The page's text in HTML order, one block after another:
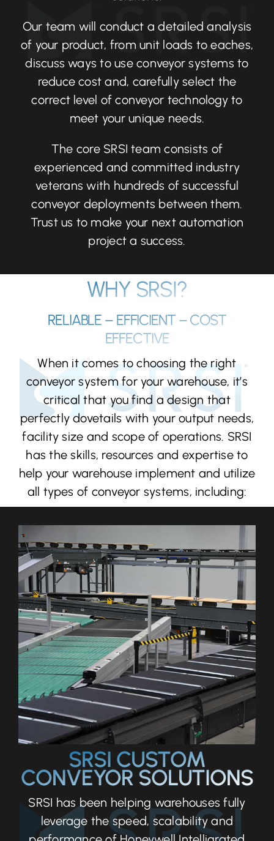
Our team will conduct a detailed analysis
of your product, from unit loads to eaches,
discuss ways to use conveyor systems to
reduce cost and, carefully select the
correct level of conveyor technology to
meet your unique needs.
The core SRSI team consists of
experienced and committed industry
veterans with hundreds of successful
conveyor deployments between them.
Trust us to make your next automation
project a success.
WHY SRSI?
RELIABLE – EFFICIENT – COST
EFFECTIVE
When it comes to choosing the right
conveyor system for your warehouse, it’s
critical that you find a design that
perfectly dovetails with your output needs,
facility size and scope of operations. SRSI
has the skills, resources and expertise to
help your warehouse implement and utilize
all types of conveyor systems, including:
SRSI CUSTOM
CONVEYOR SOLUTIONS
SRSI has been helping warehouses fully
leverage the speed, scalability and